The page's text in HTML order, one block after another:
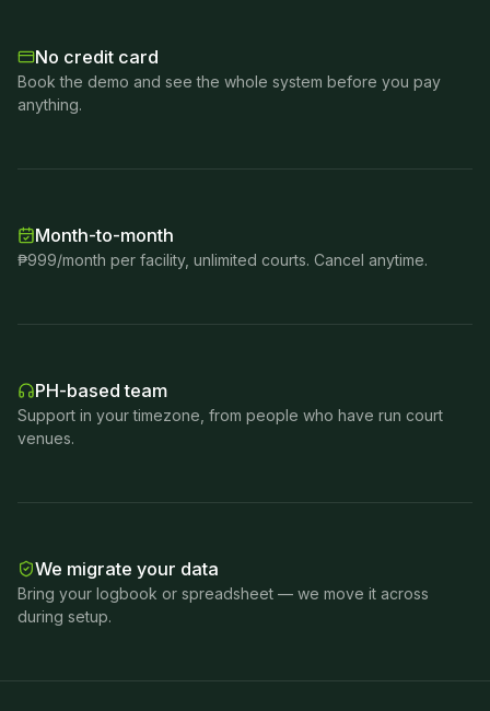
No credit card
Book the demo and see the whole system before you pay
anything.
Month-to-month
₱999/month per facility, unlimited courts. Cancel anytime.
PH-based team
Support in your timezone, from people who have run court
venues.
We migrate your data
Bring your logbook or spreadsheet — we move it across
during setup.